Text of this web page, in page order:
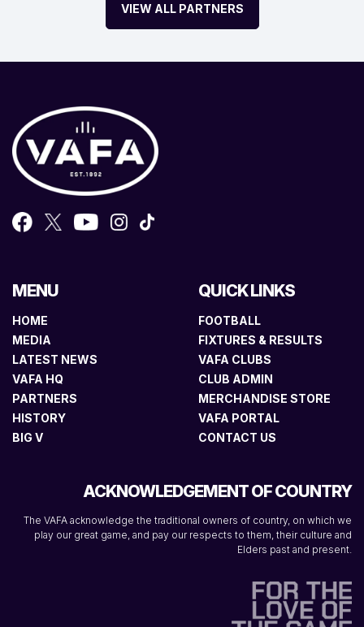
VIEW ALL PARTNERS
MENU
HOME
MEDIA
LATEST NEWS
VAFA HQ
PARTNERS
HISTORY
BIG V
QUICK LINKS
FOOTBALL
FIXTURES & RESULTS
VAFA CLUBS
CLUB ADMIN
MERCHANDISE STORE
VAFA PORTAL
CONTACT US
ACKNOWLEDGEMENT OF COUNTRY
The VAFA acknowledge the traditional owners of country, on which we
play our great game, and pay our respects to them, their culture and
Elders past and present.